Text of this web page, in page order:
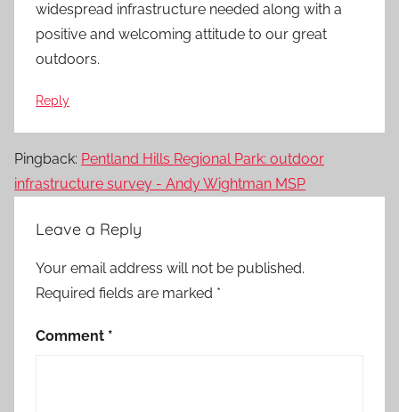
widespread infrastructure needed along with a
positive and welcoming attitude to our great
outdoors.
Reply
Pingback: Pentland Hills Regional Park: outdoor
infrastructure survey - Andy Wightman MSP
Leave a Reply
Your email address will not be published.
Required fields are marked *
Comment *